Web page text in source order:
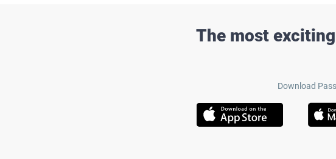
The most
Download